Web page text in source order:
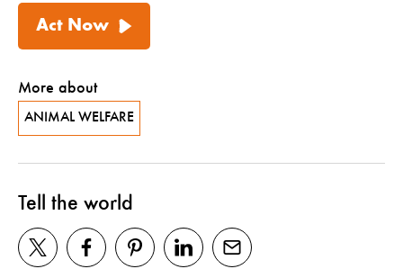
Act Now
More about
ANIMAL WELFARE
Tell the world